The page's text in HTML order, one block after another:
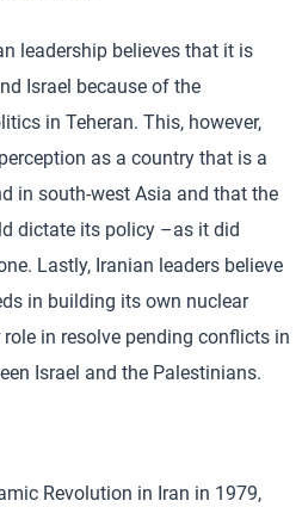
leadership believes that it is
Israel because of the
in Teheran. This, however,
as a country that is a
in south-west Asia and that the
dictate its policy –as it did
Lastly, Iranian leaders believe
in building its own nuclear
in resolve pending conflicts in
Israel and the Palestinians.
Revolution in Iran in 1979,